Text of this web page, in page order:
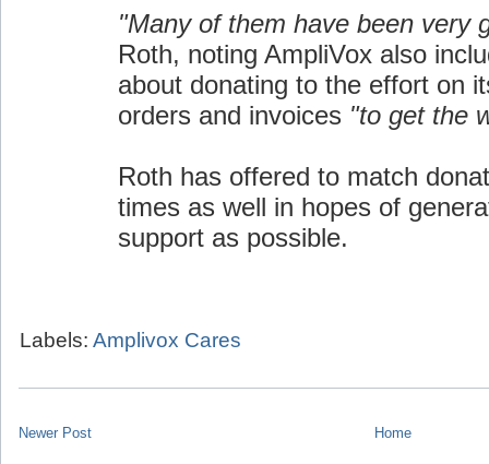
"Many of them have been very
Roth, noting AmpliVox also
about donating to the effort on
orders and invoices "to get the
Roth has offered to match
times as well in hopes of
support as possible.
Labels: Amplivox Cares
Newer Post Home